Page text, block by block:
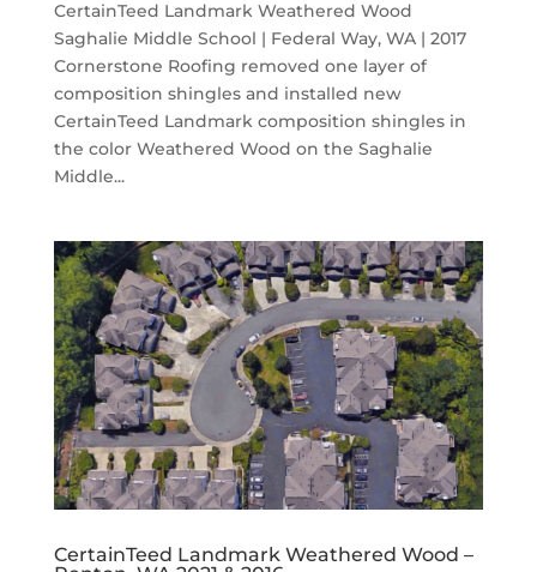
CertainTeed Landmark Weathered Wood
Saghalie Middle School | Federal Way, WA | 2017
Cornerstone Roofing removed one layer of
composition shingles and installed new
CertainTeed Landmark composition shingles in
the color Weathered Wood on the Saghalie
Middle...
CertainTeed Landmark Weathered Wood –